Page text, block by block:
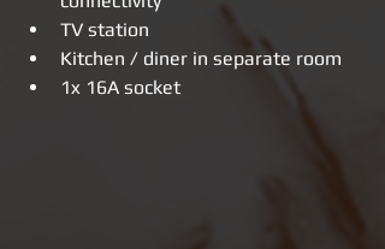
TV station
Kitchen / diner in separate room
1x 16A socket